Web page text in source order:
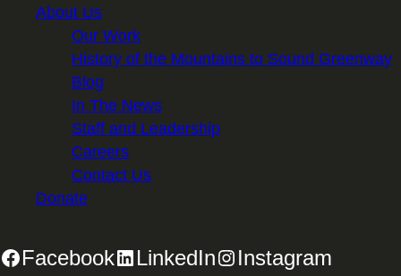
About Us
Our Work
History of the Mountains to Sound Greenway
Blog
In The News
Staff and Leadership
Careers
Contact Us
Donate
Facebook LinkedIn Instagram